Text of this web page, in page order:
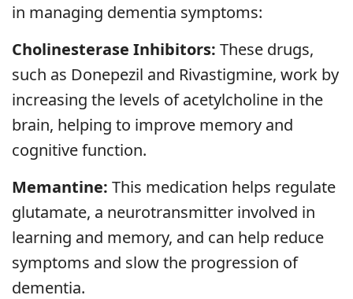
in managing dementia symptoms:
Cholinesterase Inhibitors: These drugs,
such as Donepezil and Rivastigmine, work by
increasing the levels of acetylcholine in the
brain, helping to improve memory and
cognitive function.
Memantine: This medication helps regulate
glutamate, a neurotransmitter involved in
learning and memory, and can help reduce
symptoms and slow the progression of
dementia.